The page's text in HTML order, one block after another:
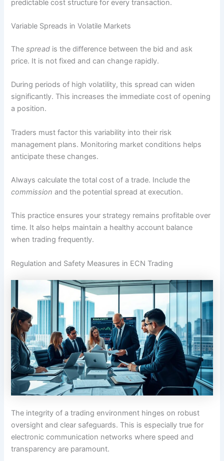
predictable cost structure for every transaction.
Variable Spreads in Volatile Markets
Thespread is the difference between the bid and ask
price. It is not fixed and can change rapidly.
During periods of high volatility, this spread can widen
significantly. This increases the immediate cost of opening
a position.
Traders must factor this variability into their risk
management plans. Monitoring market conditions helps
anticipate these changes.
Always calculate the total cost of a trade. Include the
commission and the potential spread at execution.
This practice ensures your strategy remains profitable over
time. It also helps maintain a healthy account balance
when trading frequently.
Regulation and Safety Measures in ECN Trading
The integrity of a trading environment hinges on robust
oversight and clear safeguards. This is especially true for
electronic communication networks where speed and
transparency are paramount.